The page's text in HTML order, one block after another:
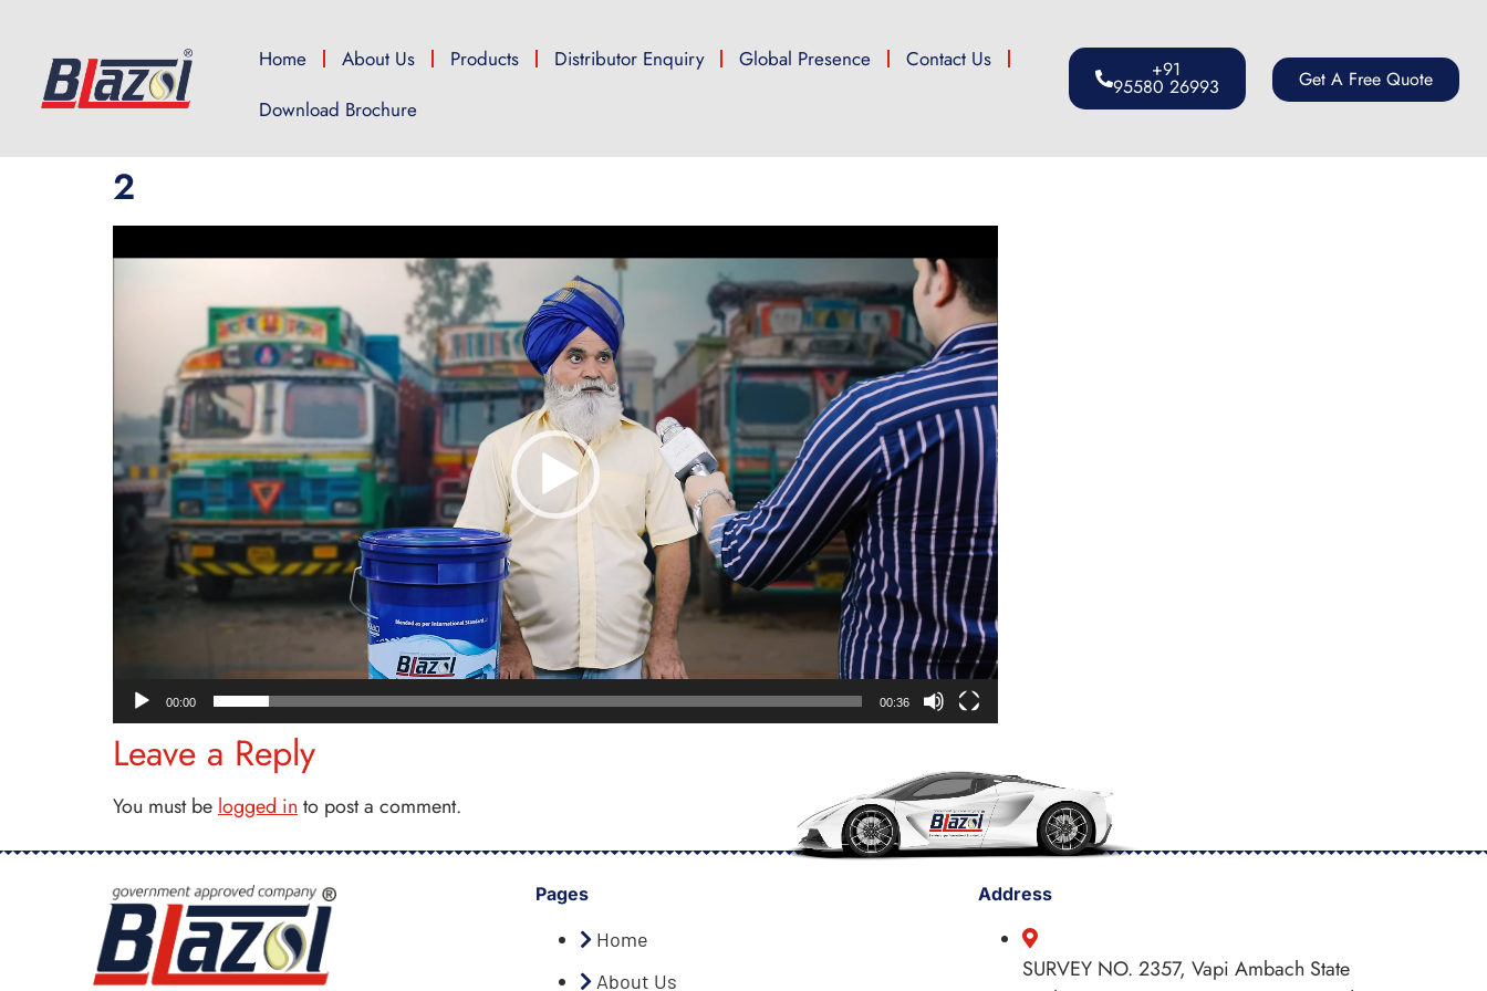
Home About Us Products Distributor Enquiry Global Presence
Contact Us
Download Brochure
+91
95580 26993 Get A Free Quote
2
Player
00:00 00:36
Leave a Reply
You must be logged in to post a comment.
Pages
Home
About Us
Address
SURVEY NO. 2357, Vapi Ambach State